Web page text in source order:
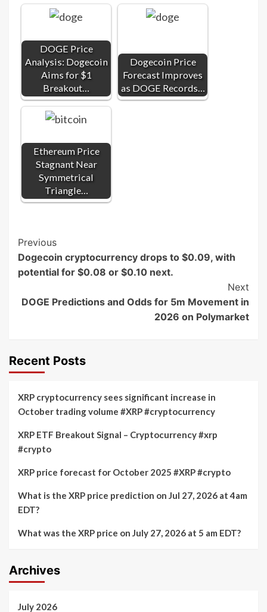
DOGE Price
Analysis: Dogecoin
Aims for $1
Breakout…
Dogecoin Price
Forecast Improves
as DOGE Records…
Ethereum Price
Stagnant Near
Symmetrical
Triangle…
Post
Navigation
Previous
Dogecoin cryptocurrency drops to $0.09, with
potential for $0.08 or $0.10 next.
Next
DOGE Predictions and Odds for 5m Movement in
2026 on Polymarket
Recent Posts
XRP cryptocurrency sees significant increase in
October trading volume #XRP #cryptocurrency
XRP ETF Breakout Signal – Cryptocurrency #xrp
#crypto
XRP price forecast for October 2025 #XRP #crypto
What is the XRP price prediction on Jul 27, 2026 at 4am
EDT?
What was the XRP price on July 27, 2026 at 5 am EDT?
Archives
July 2026